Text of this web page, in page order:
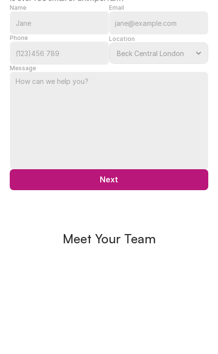
Name Email
Phone Location
Message
Next
Meet Your Team